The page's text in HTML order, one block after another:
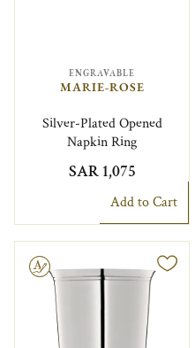
ENGRAVABLE
MARIE-ROSE
Silver-Plated Opened
Napkin Ring
SAR 1,075
Add to Cart
Engravable